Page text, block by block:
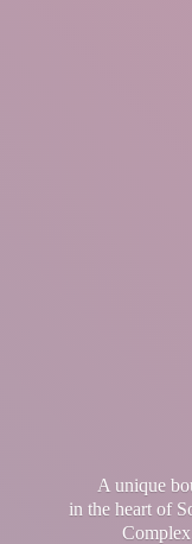
A unique
in the heart of